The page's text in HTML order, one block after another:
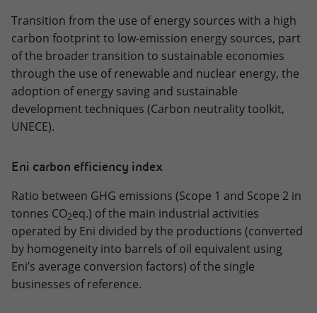
Transition from the use of energy sources with a high
carbon footprint to low-emission energy sources, part
of the broader transition to sustainable economies
through the use of renewable and nuclear energy, the
adoption of energy saving and sustainable
development techniques (Carbon neutrality toolkit,
UNECE).
Eni carbon efficiency index
Ratio between GHG emissions (Scope 1 and Scope 2 in
tonnes CO2eq.) of the main industrial activities
operated by Eni divided by the productions (converted
by homogeneity into barrels of oil equivalent using
Eni’s average conversion factors) of the single
businesses of reference.